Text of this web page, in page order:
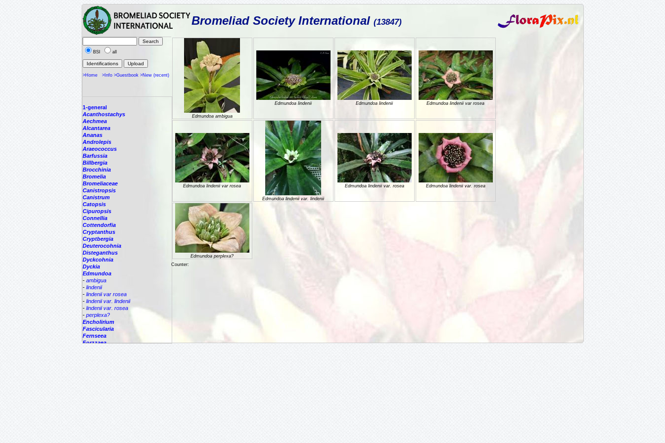
Bromeliad Society International (13847)
BSI all
>Home >Info >Guestbook >New (recent)
1-general
Acanthostachys
Aechmea
Alcantarea
Ananas
Androlepis
Araeococcus
Barfussia
Billbergia
Brocchinia
Bromelia
Bromeliaceae
Canistropsis
Canistrum
Catopsis
Cipuropsis
Connellia
Cottendorfia
Cryptanthus
Cryptbergia
Deuterocohnia
Disteganthus
Dyckcohnia
Dyckia
Edmundoa
- ambigua
- lindenii
- lindenii var rosea
- lindenii var. lindenii
- lindenii var. rosea
- perplexa?
Encholirium
Fascicularia
Fernseea
Forzzaea
Edmundoa ambigua
Edmundoa lindenii Edmundoa lindenii Edmundoa lindenii var rosea
Edmundoa lindenii var rosea
Edmundoa lindenii var. lindenii
Edmundoa lindenii var. rosea Edmundoa lindenii var. rosea
Edmundoa perplexa?
Counter: